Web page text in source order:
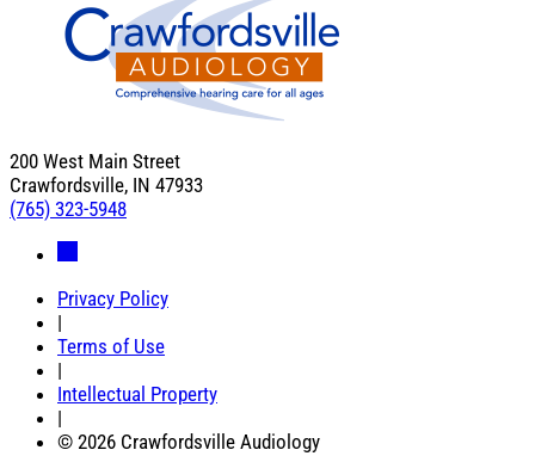
200 West Main Street
Crawfordsville, IN 47933
(765) 323-5948
Privacy Policy
|
Terms of Use
|
Intellectual Property
|
© 2026 Crawfordsville Audiology